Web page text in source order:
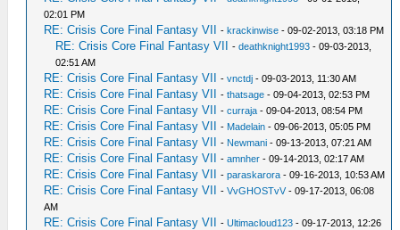
02:01 PM
RE: Crisis Core Final Fantasy VII -krackinwise - 09-02-2013, 03:18 PM
RE: Crisis Core Final Fantasy VII -deathknight1993 - 09-03-2013,
02:51 AM
RE: Crisis Core Final Fantasy VII -vnctdj - 09-03-2013, 11:30 AM
RE: Crisis Core Final Fantasy VII -thatsage - 09-04-2013, 02:53 PM
RE: Crisis Core Final Fantasy VII -curraja - 09-04-2013, 08:54 PM
RE: Crisis Core Final Fantasy VII - Madelain - 09-06-2013, 05:05 PM
RE: Crisis Core Final Fantasy VII - Newmani - 09-13-2013, 07:21 AM
RE: Crisis Core Final Fantasy VII -amnher - 09-14-2013, 02:17 AM
RE: Crisis Core Final Fantasy VII -paraskarora - 09-16-2013, 10:53 AM
RE: Crisis Core Final Fantasy VII -VvGHOSTvV- 09-17-2013, 06:08
AM
RE: Crisis Core Final Fantasy VII -Ultimacloud123 - 09-17-2013, 12:26